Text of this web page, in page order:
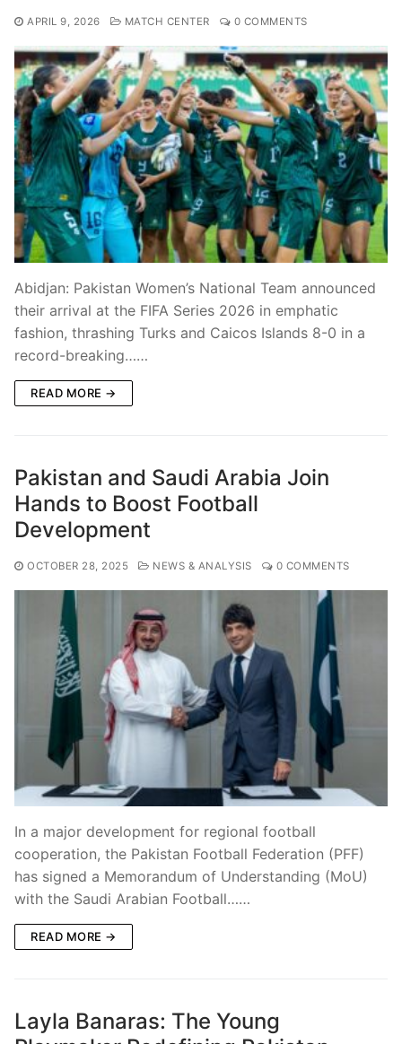
APRIL 9, 2026 MATCH CENTER 0 COMMENTS
Abidjan: Pakistan Women’s National Team announced
their arrival at the FIFA Series 2026 in emphatic
fashion, thrashing Turks and Caicos Islands 8-0 in a
record-breaking……
READ MORE →
Pakistan and Saudi Arabia Join
Hands to Boost Football
Development
OCTOBER 28, 2025 NEWS & ANALYSIS 0 COMMENTS
In a major development for regional football
cooperation, the Pakistan Football Federation (PFF)
has signed a Memorandum of Understanding (MoU)
with the Saudi Arabian Football……
READ MORE →
Layla Banaras: The Young